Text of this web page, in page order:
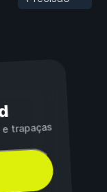
trapaças